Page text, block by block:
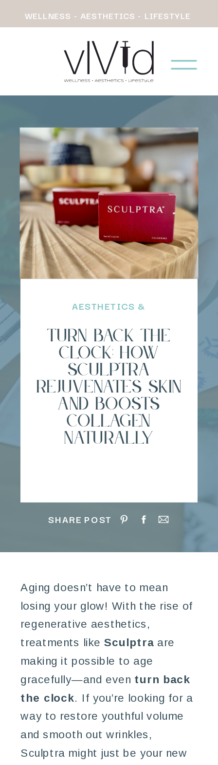
WELLNESS - AESTHETICS - LIFESTYLE
SHARE POST
Turn Back the
Clock: How
Sculptra
Rejuvenates Skin
and Boosts
Collagen
Naturally
AESTHETICS &
Aging doesn’t have to mean
losing your glow! With the rise of
regenerative aesthetics,
treatments like Sculptra are
making it possible to age
gracefully—and even turn back
the clock. If you’re looking for a
way to restore youthful volume
and smooth out wrinkles,
Sculptra might just be your new